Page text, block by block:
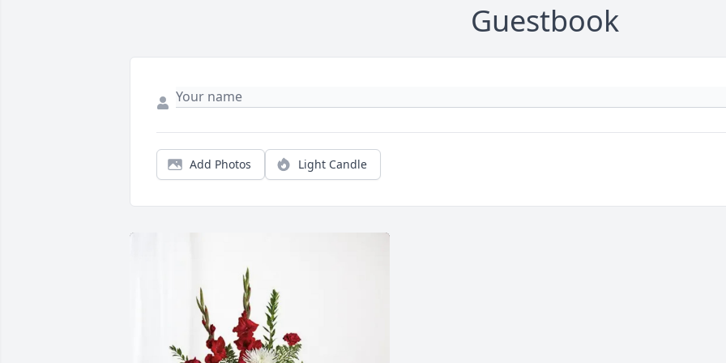
Guestbook
Add Photos Light Candle